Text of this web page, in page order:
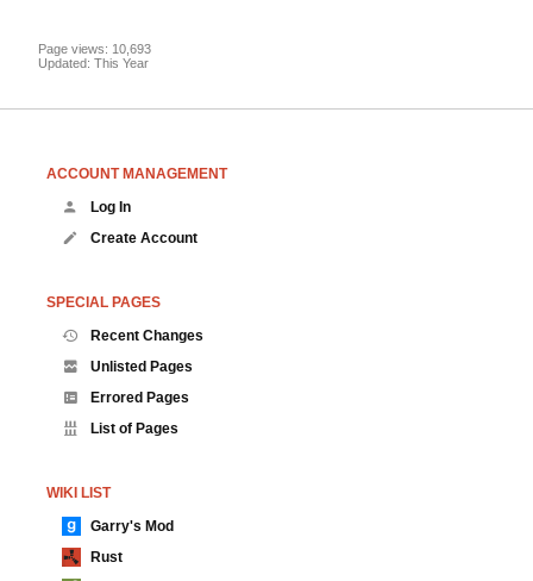
Page views: 10,693
Updated: This Year
ACCOUNT MANAGEMENT
Log In
Create Account
SPECIAL PAGES
Recent Changes
Unlisted Pages
Errored Pages
List of Pages
WIKI LIST
Garry's Mod
Rust